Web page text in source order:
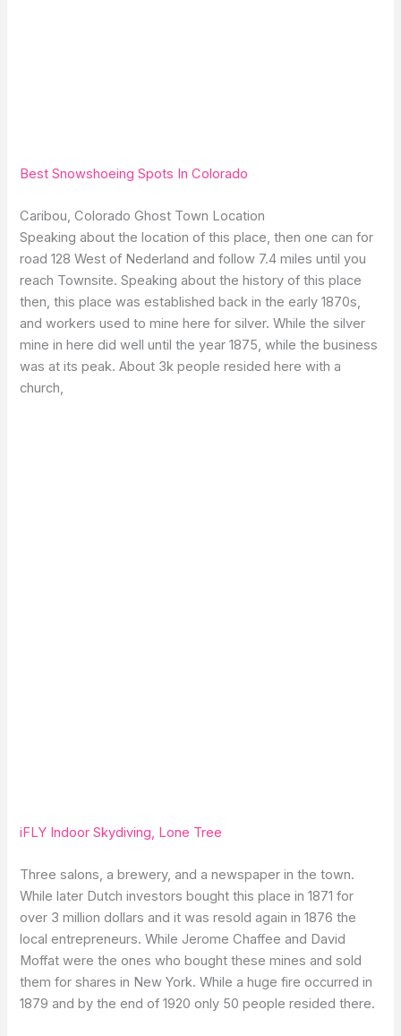
Best Snowshoeing Spots In Colorado
Caribou, Colorado Ghost Town Location
Speaking about the location of this place, then one can for
road 128 West of Nederland and follow 7.4 miles until you
reach Townsite. Speaking about the history of this place
then, this place was established back in the early 1870s,
and workers used to mine here for silver. While the silver
mine in here did well until the year 1875, while the business
was at its peak. About 3k people resided here with a
church,
iFLY Indoor Skydiving, Lone Tree
Three salons, a brewery, and a newspaper in the town.
While later Dutch investors bought this place in 1871 for
over 3 million dollars and it was resold again in 1876 the
local entrepreneurs. While Jerome Chaffee and David
Moffat were the ones who bought these mines and sold
them for shares in New York. While a huge fire occurred in
1879 and by the end of 1920 only 50 people resided there.